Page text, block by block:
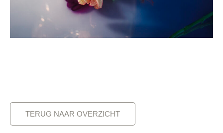
TERUG NAAR OVERZICHT